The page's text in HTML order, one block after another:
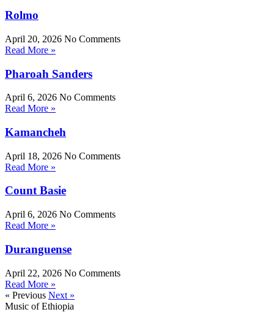
Rolmo
April 20, 2026 No Comments
Read More »
Pharoah Sanders
April 6, 2026 No Comments
Read More »
Kamancheh
April 18, 2026 No Comments
Read More »
Count Basie
April 6, 2026 No Comments
Read More »
Duranguense
April 22, 2026 No Comments
Read More »
« Previous Next »
Music of Ethiopia